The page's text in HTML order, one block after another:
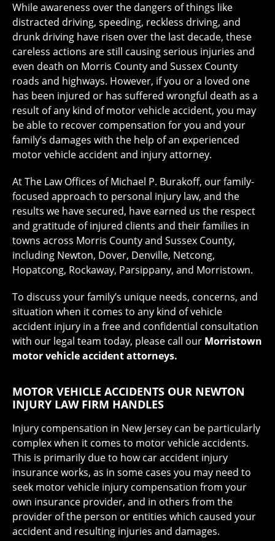
While awareness over the dangers of things like
distracted driving, speeding, reckless driving, and
drunk driving have risen over the last decade, these
careless actions are still causing serious injuries and
even death on Morris County and Sussex County
roads and highways. However, if you or a loved one
has been injured or has suffered wrongful death as a
result of any kind of motor vehicle accident, you may
be able to recover compensation for you and your
family’s damages with the help of an experienced
motor vehicle accident and injury attorney.
At The Law Offices of Michael P. Burakoff, our family-
focused approach to personal injury law, and the
results we have secured, have earned us the respect
and gratitude of injured clients and their families in
towns across Morris County and Sussex County,
including Newton, Dover, Denville, Netcong,
Hopatcong, Rockaway, Parsippany, and Morristown.
To discuss your family’s unique needs, concerns, and
situation when it comes to any kind of vehicle
accident injury in a free and confidential consultation
with our legal team today, please call our Morristown
motor vehicle accident attorneys.
MOTOR VEHICLE ACCIDENTS OUR NEWTON
INJURY LAW FIRM HANDLES
Injury compensation in New Jersey can be particularly
complex when it comes to motor vehicle accidents.
This is primarily due to how car accident injury
insurance works, as in some cases you may need to
seek motor vehicle injury compensation from your
own insurance provider, and in others from the
provider of the person or entities which caused your
accident and resulting injuries and damages.